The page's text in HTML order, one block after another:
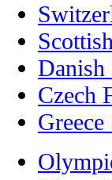
Danish
Czech
Greece